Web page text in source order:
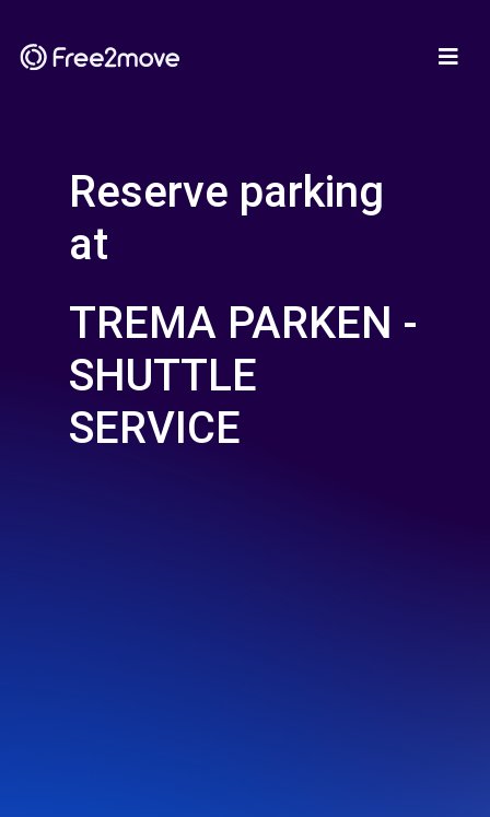
Reserve parking
at
TREMA PARKEN -
SHUTTLE
SERVICE